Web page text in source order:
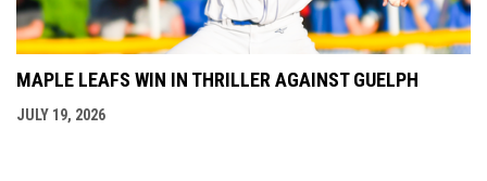
MAPLE LEAFS WIN IN THRILLER AGAINST GUELPH
JULY 19, 2026